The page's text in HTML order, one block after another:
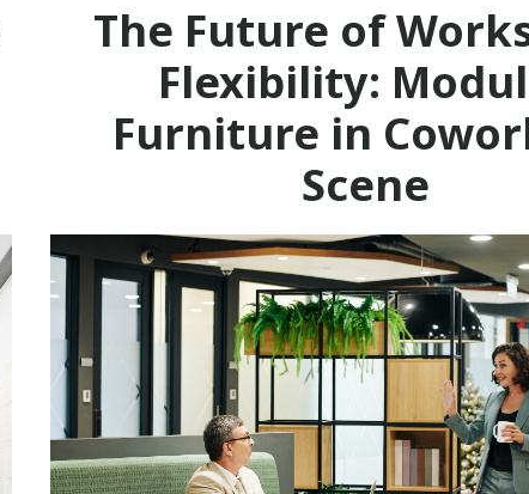
The Future of
Flexibility:
Furniture in
Scene